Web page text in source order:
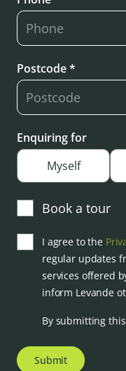
Postcode *
Enquiring for
Myself
Book a tour
I agree to the
regular updates
services offered
inform Levande
By submitting
Submit